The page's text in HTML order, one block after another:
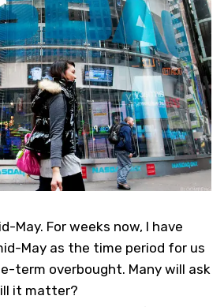
May. For weeks now, I have
May as the time period for us
term overbought. Many will ask
it matter?